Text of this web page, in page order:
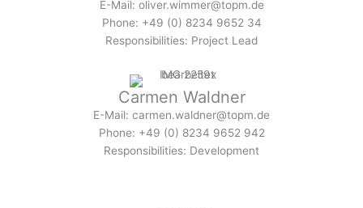
E-Mail: oliver.wimmer@topm.de
Phone: +49 (0) 8234 9652 34
Responsibilities: Project Lead
Carmen Waldner
E-Mail: carmen.waldner@topm.de
Phone: +49 (0) 8234 9652 942
Responsibilities: Development